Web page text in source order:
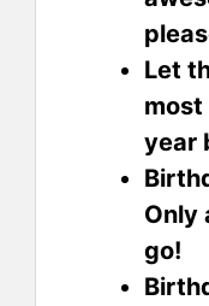
Let
year
Only
go!